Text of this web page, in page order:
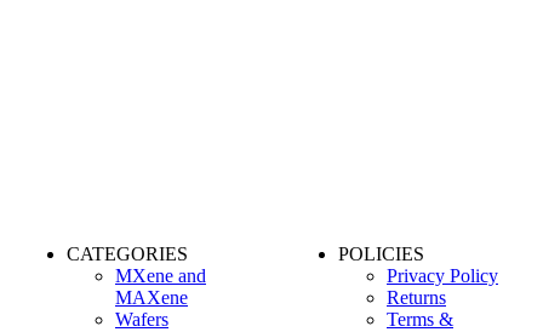
CATEGORIES
MXene and
MAXene
Wafers
POLICIES
Privacy Policy
Returns
Terms &